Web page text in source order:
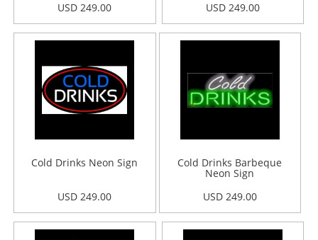
USD 249.00
USD 249.00
Cold Drinks Neon Sign
USD 249.00
Cold Drinks Barbeque
Neon Sign
USD 249.00